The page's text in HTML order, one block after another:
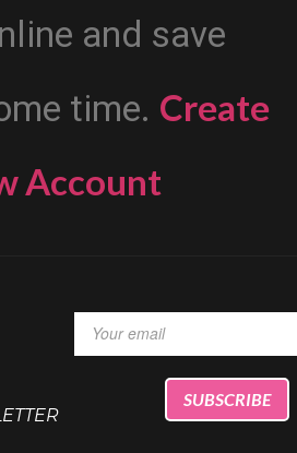
and save
time. Create
Account